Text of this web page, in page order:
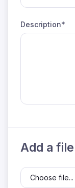
Description*
Add a file
Choose file...